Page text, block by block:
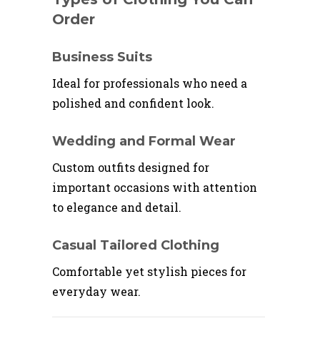
Order
Business Suits
Ideal for professionals who need a
polished and confident look.
Wedding and Formal Wear
Custom outfits designed for
important occasions with attention
to elegance and detail.
Casual Tailored Clothing
Comfortable yet stylish pieces for
everyday wear.